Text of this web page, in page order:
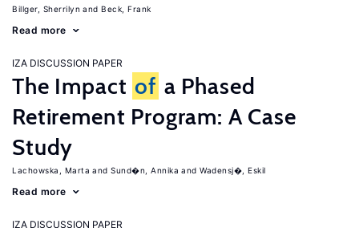
Billger, Sherrilyn Beck, Frank
Read more
IZA DISCUSSION PAPER
The Impact of a Phased
Retirement Program: A Case
Study
Lachowska, Marta Sund�n, Annika Wadensj�, Eskil
Read more
IZA DISCUSSION PAPER